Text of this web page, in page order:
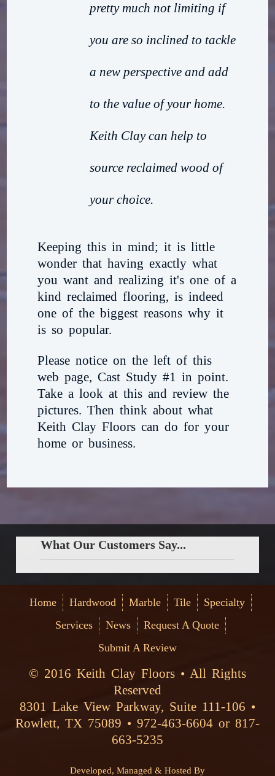
pretty much not limiting if
you are so inclined to tackle
a new perspective and add
to the value of your home.
Keith Clay can help to
source reclaimed wood of
your choice.
Keeping this in mind; it is little
wonder that having exactly what
you want and realizing it's one of a
kind reclaimed flooring, is indeed
one of the biggest reasons why it
is so popular.
Please notice on the left of this
web page, Cast Study #1 in point.
Take a look at this and review the
pictures. Then think about what
Keith Clay Floors can do for your
home or business.
What Our Customers Say...
Home Hardwood Marble Tile
Specialty
Services
News
Request A Quote
Submit A Review
© 2016 Keith Clay Floors • All Rights
Reserved
8301 Lake View Parkway, Suite 111-106 •
Rowlett, TX 75089 • 972-463-6604 or 817-
663-5235
Developed, Managed & Hosted By